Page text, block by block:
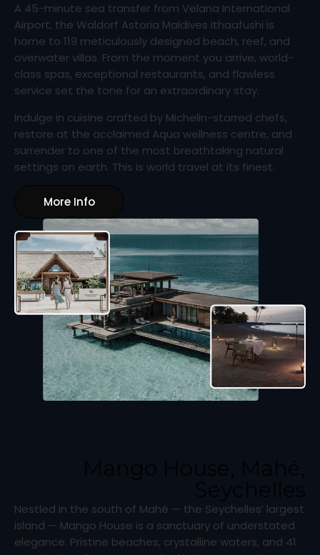
A 45-minute sea transfer from Velana International
Airport, the Waldorf Astoria Maldives Ithaafushi is
home to 119 meticulously designed beach, reef, and
overwater villas. From the moment you arrive, world-
class spas, exceptional restaurants, and flawless
service set the tone for an extraordinary stay.
Indulge in cuisine crafted by Michelin-starred chefs,
restore at the acclaimed Aqua wellness centre, and
surrender to one of the most breathtaking natural
settings on earth. This is world travel at its finest.
More Info
Nestled in the south of Mahé — the Seychelles’ largest
island — Mango House is a sanctuary of understated
elegance. Pristine beaches, crystalline waters, and 41